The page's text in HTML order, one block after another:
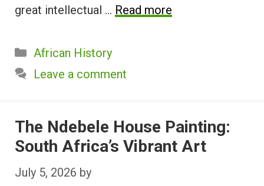
great intellectual … Read more
Categories
African History
Leave a comment
The Ndebele House Painting:
South Africa’s Vibrant Art
July 5, 2026 by